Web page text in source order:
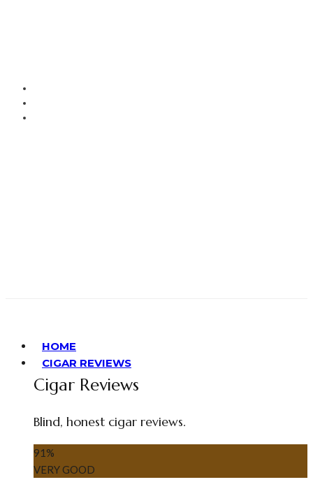
HOME
CIGAR REVIEWS
Cigar Reviews
Blind, honest cigar reviews.
91 %
VERY GOOD